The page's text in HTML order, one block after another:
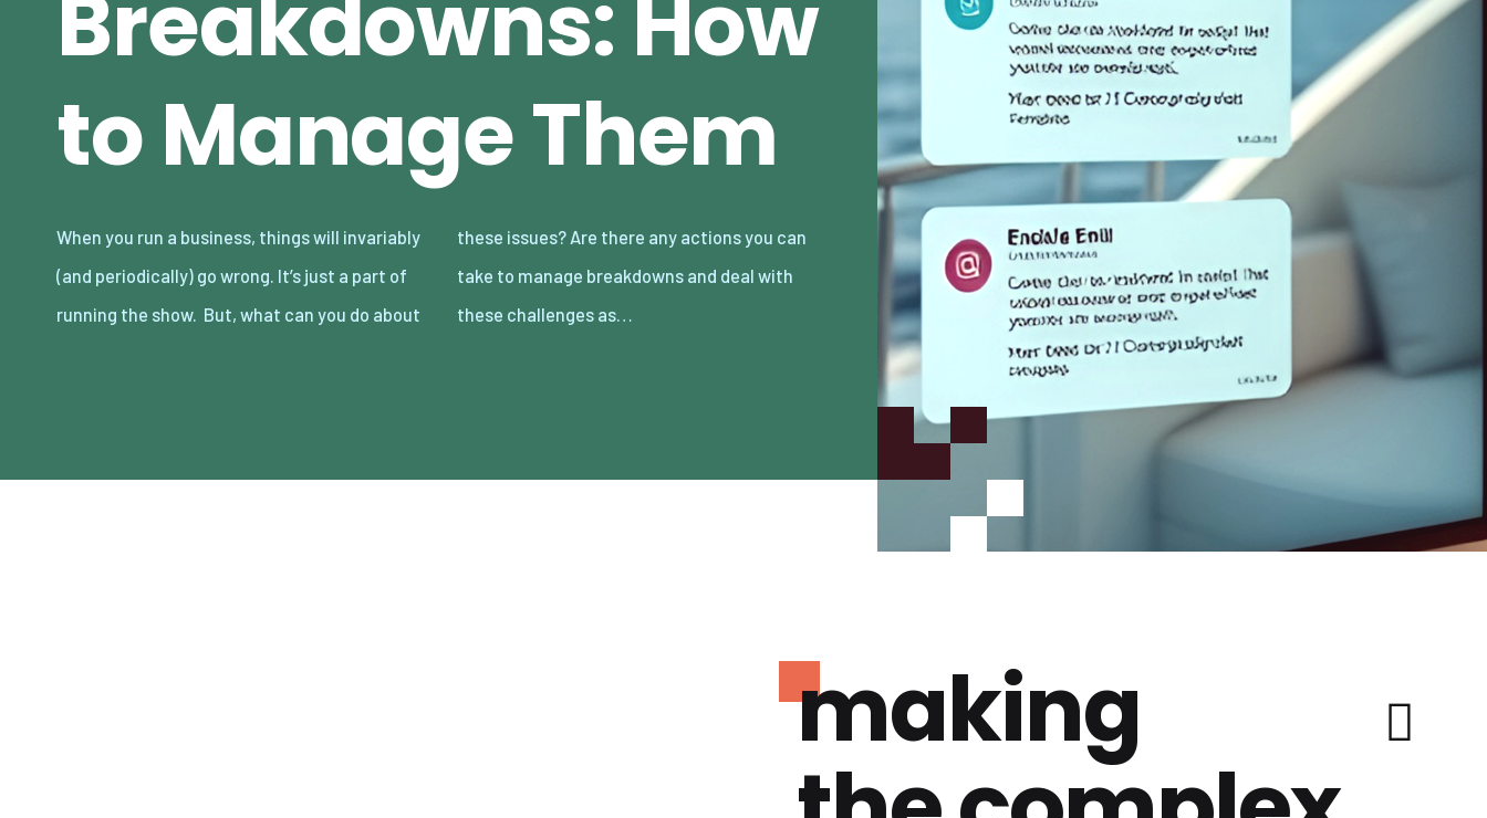
Breakdowns: How
to Manage Them
When you run a business, things will invariably
(and periodically) go wrong. It’s just a part of
running the show. But, what can you do about
these issues? Are there any actions you can
take to manage breakdowns and deal with
these challenges as…
making